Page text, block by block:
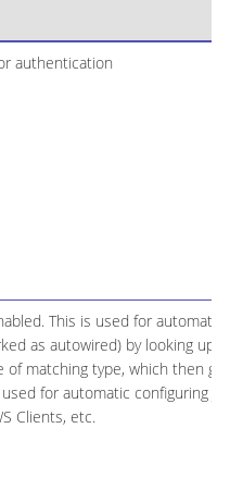
authentication
This is used for
as autowired) by looking up
of matching type, which then
for automatic configuring
Clients, etc.